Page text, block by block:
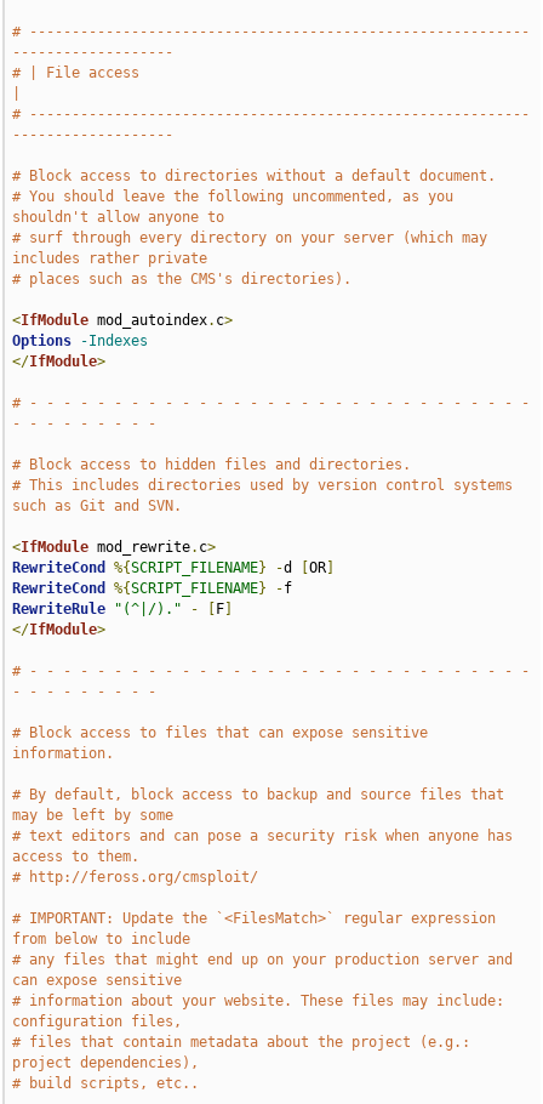
# -----------------------------------------------------------
-------------------
# | File access
# -----------------------------------------------------------
-------------------
# Block access to directories without a default document.
# You should leave the following uncommented, as you
shouldn't allow anyone to
# surf through every directory on your server (which may
includes rather private
# places such as the CMS's directories).
<IfModule mod_autoindex. c>
Options
-Indexes
</IfModule>
# - - - - - - - - - - - - - - - - - - - - - - - - - - - - - -
- - - - - - - - -
# Block access to hidden files and directories.
# This includes directories used by version control systems
such as Git and SVN.
<IfModule mod_rewrite. c>
RewriteCond
%{SCRIPT_FILENAME} -d [OR
RewriteCond
%{SCRIPT_FILENAME} -
RewriteRule
"(^|/)." - F
</IfModule>
# - - - - - - - - - - - - - - - - - - - - - - - - - - - - - -
- - - - - - - - -
# Block access to files that can expose sensitive
information.
# By default, block access to backup and source files that
may be left by some
# text editors and can pose a security risk when anyone has
access to them.
# http://feross.org/cmsploit/
# IMPORTANT: Update the `<FilesMatch>` regular expression
from below to include
# any files that might end up on your production server and
can expose sensitive
# information about your website. These files may include:
configuration files,
# files that contain metadata about the project (e.g.:
project dependencies),
# build scripts, etc..